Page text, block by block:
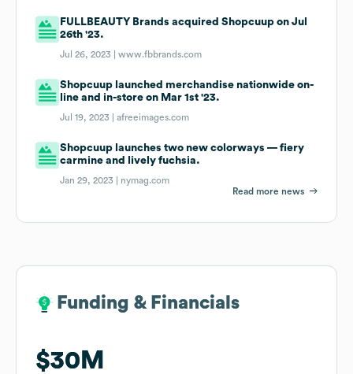
FULLBEAUTY Brands acquired Shopcuup on Jul
26th '23.
Jul 26, 2023 |www.fbbrands.com
Shopcuup launched merchandise nationwide on-
line and in-store on Mar 1st '23.
Jul 19, 2023 |afreeimages.com
Shopcuup launches two new colorways — fiery
carmine and lively fuchsia.
Jan 29, 2023 | nymag.com
Read more news
Funding & Financials
$30M
Funding & Financials
$30M